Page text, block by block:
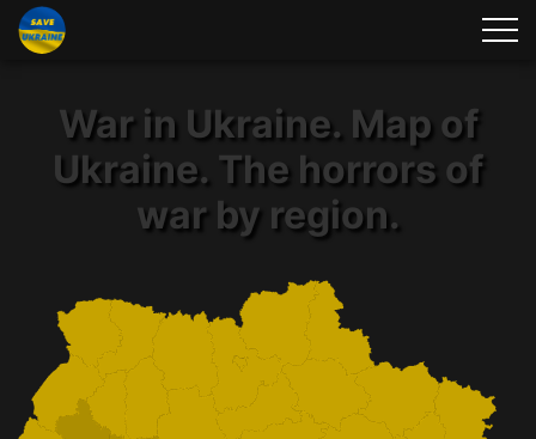
War in Ukraine. Map of
Ukraine. The horrors of
war by region.